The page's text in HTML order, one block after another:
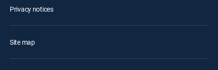
Privacy notices
Site map